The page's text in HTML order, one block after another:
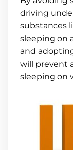
driving
substances
sleeping on
and
will prevent
sleeping on